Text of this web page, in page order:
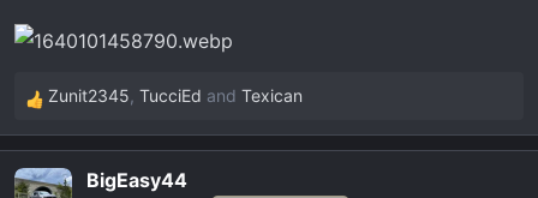
R
e
c
Zunit2345, TucciEd and Texican
BigEasy44